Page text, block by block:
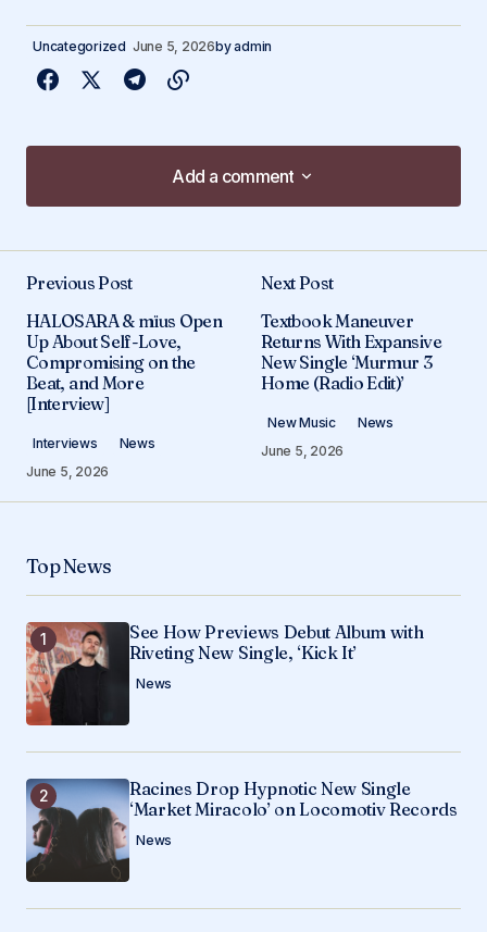
Uncategorized June 5, 2026byadmin
Add a comment
Add a comment
Required fields are marked*
Comment*
Save my name, email, and website in this
browser for the next time I comment.
Submit Comment
Previous Post
HALOSARA & mïus Open
Up About Self-Love,
Compromising on the
Beat, and More
[Interview]
Interviews
News
June 5, 2026
Next Post
Textbook Maneuver
Returns With Expansive
New Single ‘Murmur 3
Home (Radio Edit)’
New Music
News
June 5, 2026
Top News
See How Previews Debut Album with
Riveting New Single, ‘Kick It’
News
Racines Drop Hypnotic New Single
‘Market Miracolo’ on Locomotiv Records
News